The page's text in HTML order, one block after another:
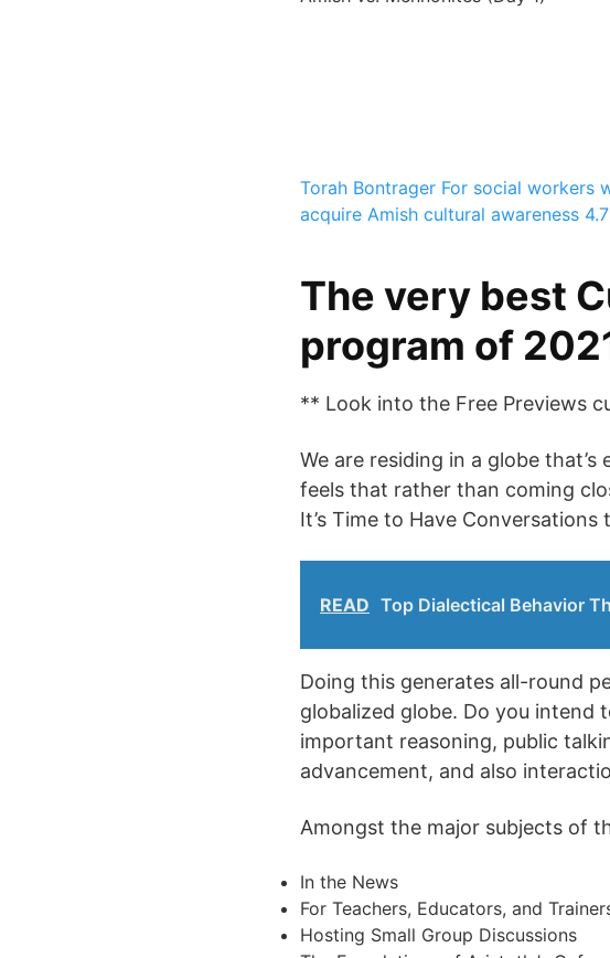
Torah Bontrager For social workers
acquire Amish cultural awareness
The very best
program of
** Look into the Free Previews
We are residing in a globe
feels that rather than coming
It’s Time to Have Conversations
READ Top Dialectical Behavior
Doing this generates all-round
globalized globe. Do you
important reasoning, public
advancement, and also
Amongst the major subjects of
In the News
For Teachers, Educators, and
Hosting Small Group Discussions